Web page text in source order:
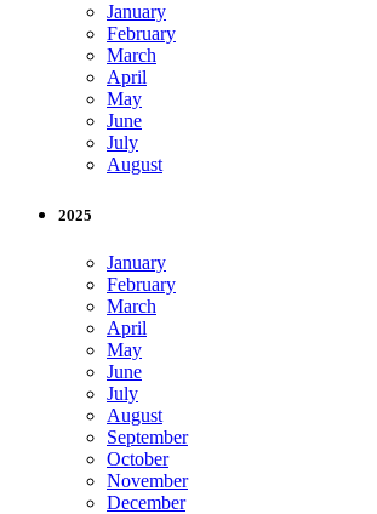
January
February
March
April
May
June
July
August
2025
January
February
March
April
May
June
July
August
September
October
November
December